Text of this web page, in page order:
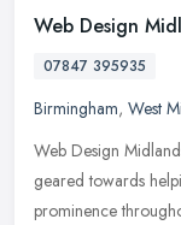
Web Design
07847 395935
Birmingham, West
Web Design
geared towards
prominence